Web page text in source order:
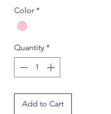
Color *
Quantity *
Add to Cart